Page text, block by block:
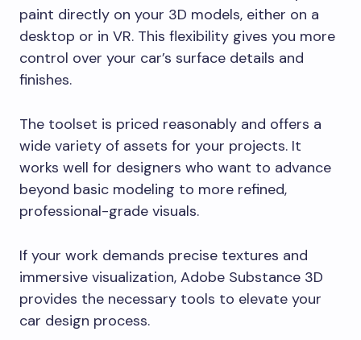
paint directly on your 3D models, either on a
desktop or in VR. This flexibility gives you more
control over your car’s surface details and
finishes.
The toolset is priced reasonably and offers a
wide variety of assets for your projects. It
works well for designers who want to advance
beyond basic modeling to more refined,
professional-grade visuals.
If your work demands precise textures and
immersive visualization, Adobe Substance 3D
provides the necessary tools to elevate your
car design process.